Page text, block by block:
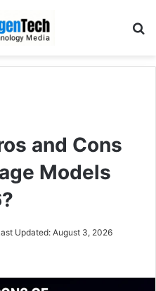
and Cons
Models
Updated: August 3, 2026